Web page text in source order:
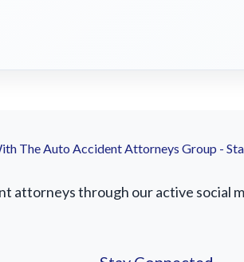
The Auto Accident Attorneys Group -
attorneys through our active social